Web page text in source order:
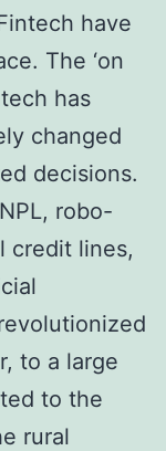
have
The ‘on
has
changed
decisions.
robo-
credit lines,
to a large
to the
rural